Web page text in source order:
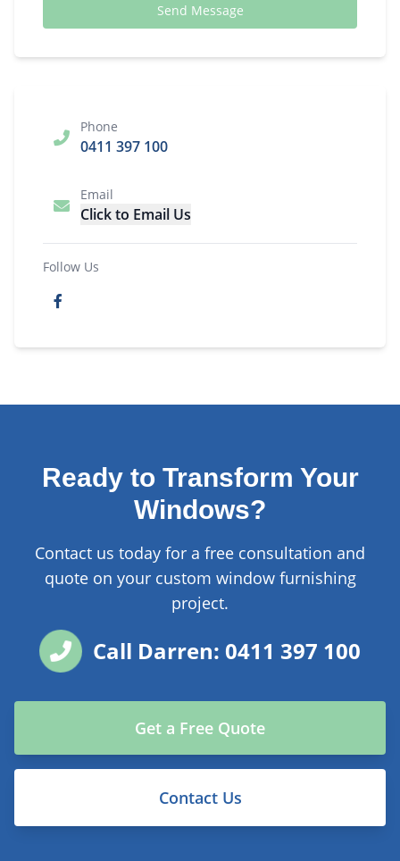
Send Message
Phone
0411 397 100
Email
Click to Email Us
Follow Us
Ready to Transform Your
Windows?
Contact us today for a free consultation and
quote on your custom window furnishing
project.
Call Darren: 0411 397 100
Get a Free Quote
Contact Us